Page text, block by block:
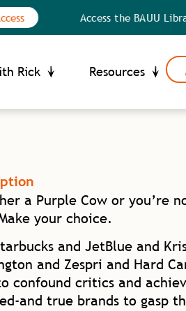
Access the BAUU Library:
Rick Resources
a Purple Cow or you’re
your choice.
and JetBlue and
and Zespri and Hard
confound critics and
and true brands to gasp
Privacy Choices